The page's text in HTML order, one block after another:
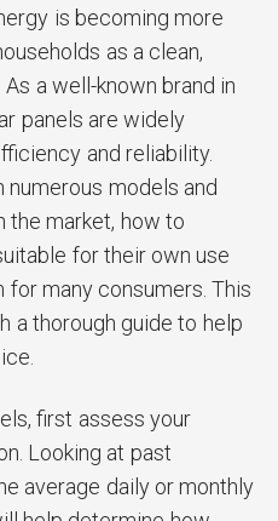
is becoming more
as a clean,
a well-known brand in
panels are widely
and reliability.
models and
the market, how to
for their own use
many consumers. This
a thorough guide to help
first assess your
Looking at past
average daily or monthly